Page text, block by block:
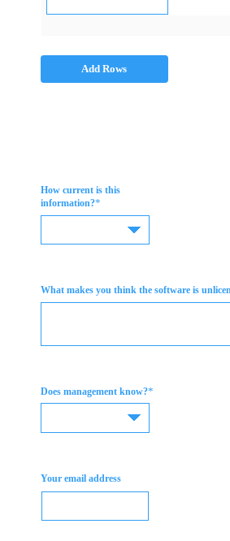
Add Rows
How current is this
information?*
What makes you think the software is
Does management know?*
Your email address